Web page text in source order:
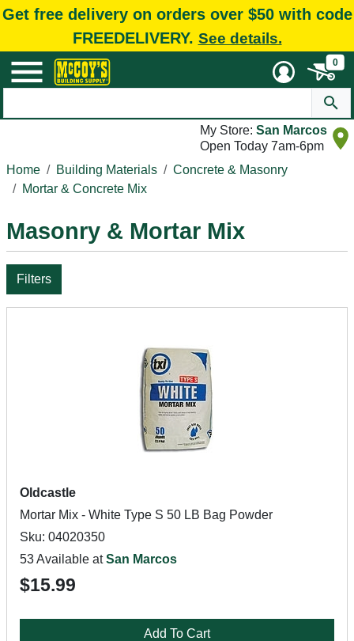
Get free delivery on orders over $50 with code
FREEDELIVERY. See details.
0
My Store: San Marcos
Open Today 7am-6pm
Home
Building Materials
Concrete & Masonry
Mortar & Concrete Mix
Masonry & Mortar Mix
Filters
Oldcastle
Mortar Mix - White Type S 50 LB Bag Powder
Sku: 04020350
53 Available atSan Marcos
$15.99
Add To Cart